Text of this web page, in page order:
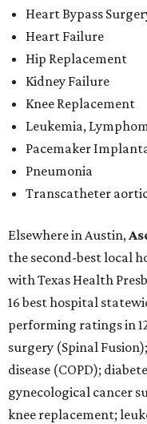
Heart Bypass
Heart Failure
Hip Replacement
Kidney Failure
Knee Replacement
Leukemia,
Pacemaker
Pneumonia
Transcatheter
Elsewhere in Austin,
the second-best local
with Texas Health
16 best hospital
performing ratings in
surgery (Spinal
disease (COPD);
gynecological cancer
knee replacement;